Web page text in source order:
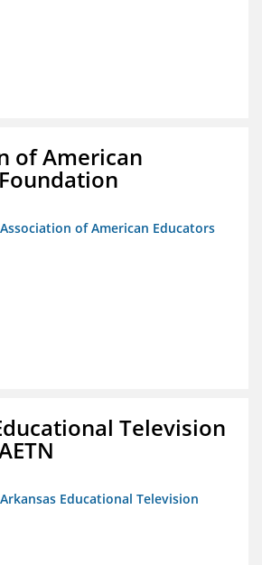
of American
of American Educators
Television
Educational Television